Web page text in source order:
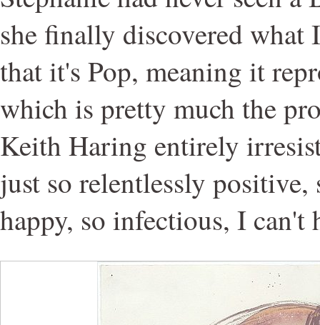
she finally discovered
that it's Pop, meaning it
which is pretty much the
Keith Haring entirely
just so relentlessly positive,
happy, so infectious, I